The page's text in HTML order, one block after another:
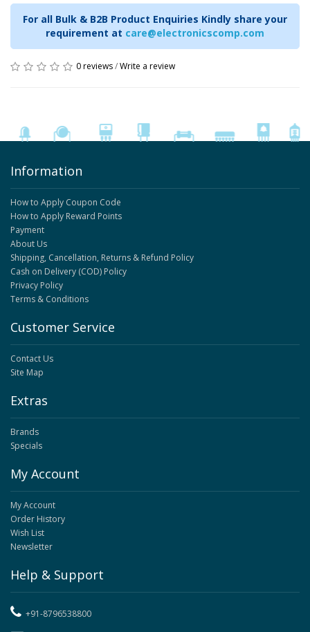
For all Bulk & B2B Product Enquiries Kindly share your
requirement at care@electronicscomp.com
0 reviews/Write a review
Information
How to Apply Coupon Code
How to Apply Reward Points
Payment
About Us
Shipping, Cancellation, Returns & Refund Policy
Cash on Delivery (COD) Policy
Privacy Policy
Terms & Conditions
Customer Service
Contact Us
Site Map
Extras
Brands
Specials
My Account
My Account
Order History
Wish List
Newsletter
Help & Support
+91-8796538800